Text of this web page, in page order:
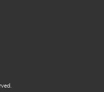
Service Enquires